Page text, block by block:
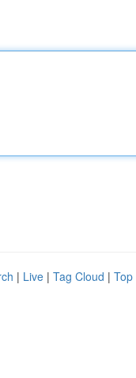
| Live | Tag Cloud | Top